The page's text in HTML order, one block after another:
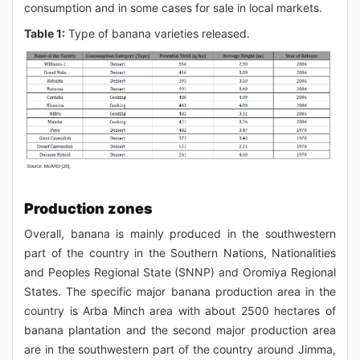
consumption and in some cases for sale in local markets.
Table 1: Type of banana varieties released.
Production zones
Overall, banana is mainly produced in the southwestern
part of the country in the Southern Nations, Nationalities
and Peoples Regional State (SNNP) and Oromiya Regional
States. The specific major banana production area in the
country is Arba Minch area with about 2500 hectares of
banana plantation and the second major production area
are in the southwestern part of the country around Jimma,